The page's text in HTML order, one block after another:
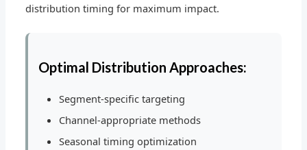
distribution timing for maximum impact.
Optimal Distribution Approaches:
Segment-specific targeting
Channel-appropriate methods
Seasonal timing optimization